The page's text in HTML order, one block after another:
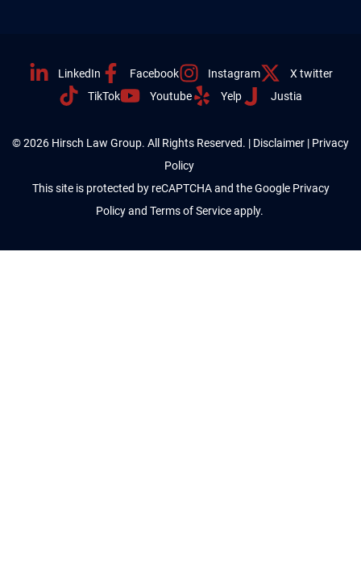
LinkedIn Facebook Instagram
X twitter
TikTok
Youtube Yelp Justia
© 2026 Hirsch Law Group. All Rights Reserved. | Disclaimer | Privacy
Policy
This site is protected by reCAPTCHA and the Google Privacy
Policy and Terms of Service apply.